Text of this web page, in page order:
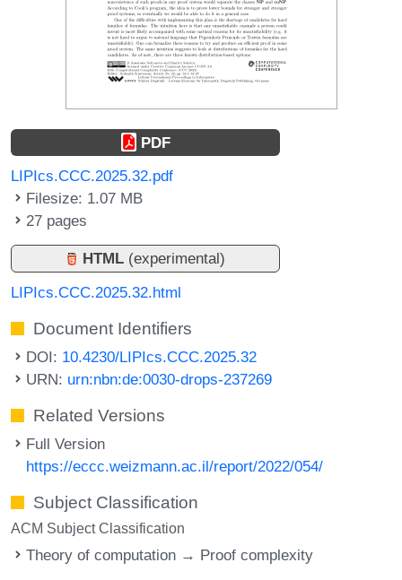
PDF
LIPIcs.CCC.2025.32.pdf
Filesize: 1.07 MB
27 pages
HTML (experimental)
LIPIcs.CCC.2025.32.html
Document Identifiers
DOI: 10.4230/LIPIcs.CCC.2025.32
URN: urn:nbn:de:0030-drops-237269
Related Versions
Full Version
https://eccc.weizmann.ac.il/report/2022/054/
Subject Classification
ACM Subject Classification
Theory of computation → Proof complexity